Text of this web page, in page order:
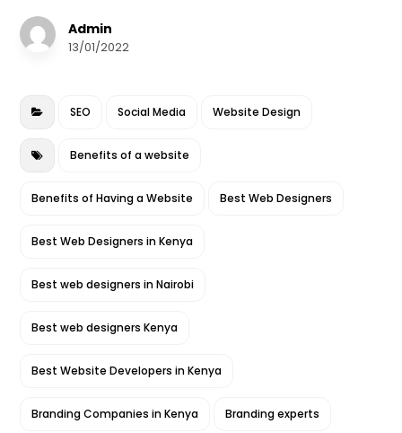
e
b
o
k
te
r
Admin
13/01/2022
SEO Social Media Website Design
Benefits of a website
Benefits of Having a Website Best Web Designers
Best Web Designers in Kenya
Best web designers in Nairobi
Best web designers Kenya
Best Website Developers in Kenya
Branding Companies in Kenya Branding experts